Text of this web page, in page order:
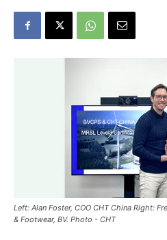
Left: Alan Foster, COO CHT China Right:
& Footwear, BV. Photo - CHT